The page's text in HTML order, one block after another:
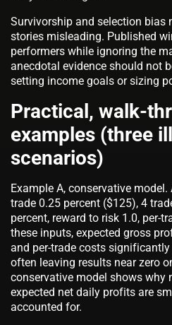
Survivorship and selection bias
stories misleading. Published
performers while ignoring the
anecdotal evidence should not
setting income goals or sizing
Practical, walk-
examples (three
scenarios)
Example A, conservative
trade 0.25 percent ($125), 4
percent, reward to risk 1.0, per-
these inputs, expected gross
and per-trade costs
often leaving results near zero
conservative model shows why
expected net daily profits are
accounted for.